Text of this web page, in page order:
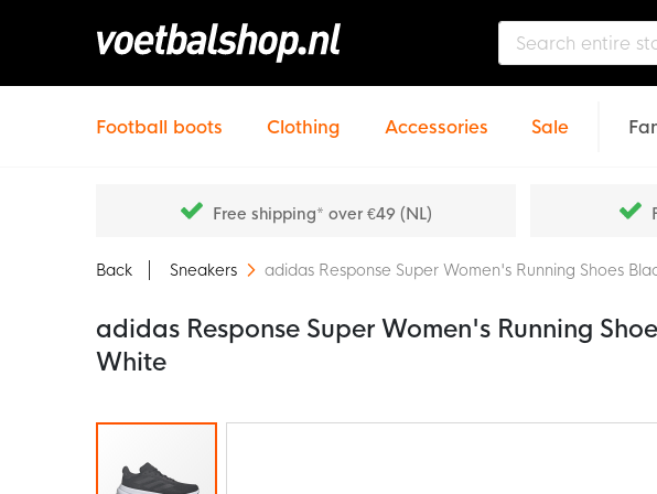
Football boots Clothing Accessories Sale
Free shipping* over €49 (NL)
Back Sneakers adidas Response Super Women's Running Shoes
adidas Response Super Women's Running
White
Skip